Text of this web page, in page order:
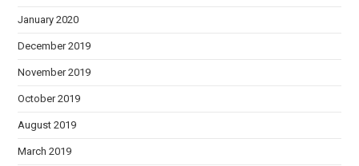
January 2020
December 2019
November 2019
October 2019
August 2019
March 2019